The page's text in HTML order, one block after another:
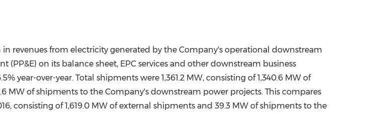
in revenues from electricity generated by the Company's operational downstream
on its balance sheet, EPC services and other downstream business
year-over-year. Total shipments were 1,361.2 MW, consisting of 1,340.6 MW of
MW of shipments to the Company's downstream power projects. This compares
consisting of 1,619.0 MW of external shipments and 39.3 MW of shipments to the